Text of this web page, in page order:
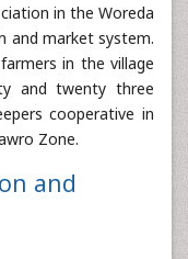
in the Woreda
and market system.
in the village
and twenty three
cooperative in
Zone.
and